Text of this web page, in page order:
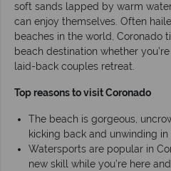
soft sands lapped by warm
can enjoy themselves. Often
beaches in the world, Coronado
beach destination whether
laid-back couples retreat.
Top reasons to visit Coronado
The beach is gorgeous,
kicking back and unwinding in
Watersports are popular in
new skill while you’re here